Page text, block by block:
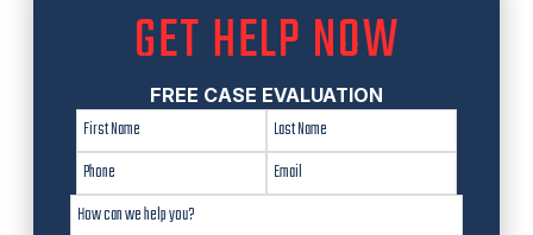
GET HELP NOW
FREE CASE EVALUATION